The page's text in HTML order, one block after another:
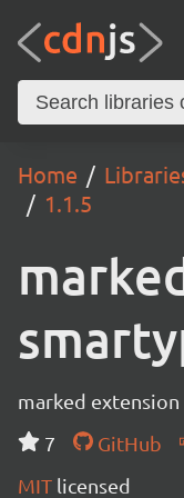
Home
1.1.5
marked
7
GitHub
MIT licensed